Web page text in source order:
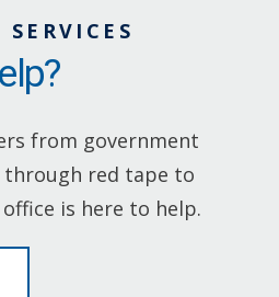
from government
red tape to
is here to help.